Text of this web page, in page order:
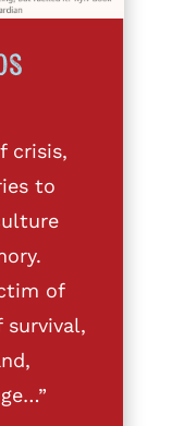
crisis,
to
of